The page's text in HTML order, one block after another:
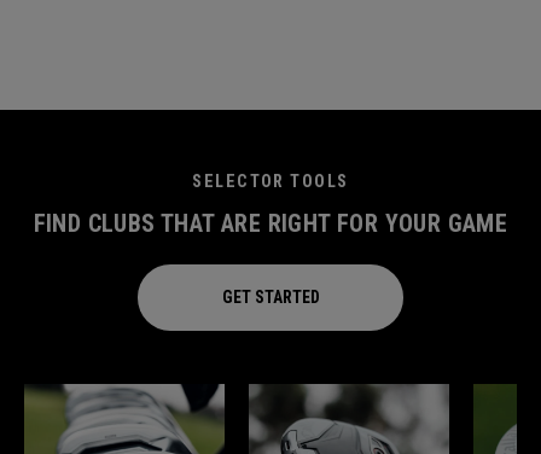
SELECTOR TOOLS
FIND CLUBS THAT ARE RIGHT FOR YOUR GAME
GET STARTED